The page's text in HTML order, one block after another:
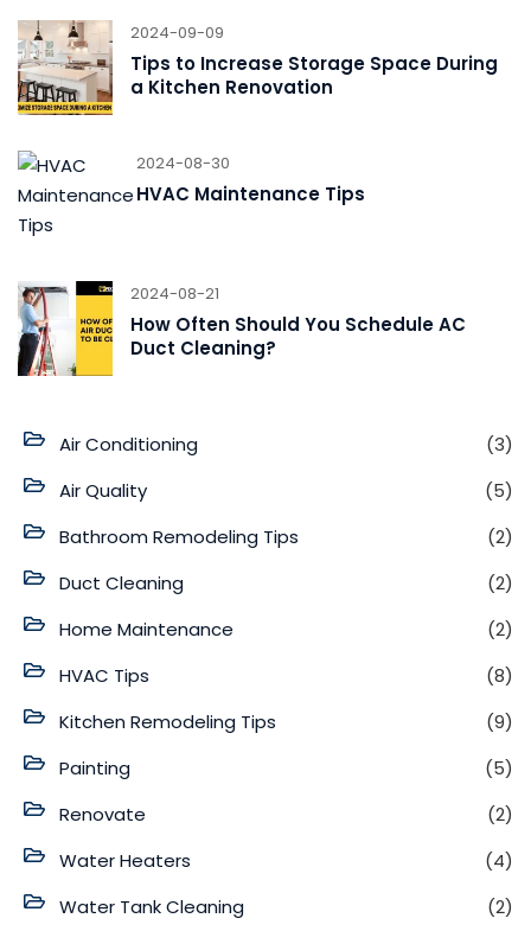
2024-09-09
Tips to Increase Storage Space During
a Kitchen Renovation
2024-08-30
HVAC Maintenance Tips
2024-08-21
How Often Should You Schedule AC
Duct Cleaning?
Air Conditioning
(3)
Air Quality
(5)
Bathroom Remodeling Tips
(2)
Duct Cleaning
(2)
Home Maintenance
(2)
HVAC Tips
(8)
Kitchen Remodeling Tips
(9)
Painting
(5)
Renovate
(2)
Water Heaters
(4)
Water Tank Cleaning
(2)